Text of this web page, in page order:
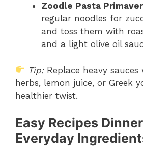
Zoodle Pasta
regular noodles for
and toss them with
and a light olive oil
Tip:Replace heavy sauces
herbs, lemon juice, or Greek
healthier twist.
Easy Recipes
Everyday